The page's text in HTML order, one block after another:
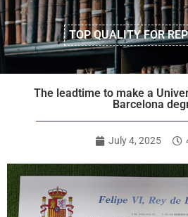
TOP QUALITY FOR
The leadtime to make a
Barcelona
July 4, 2025